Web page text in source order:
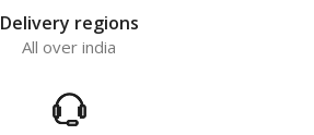
Delivery regions
All over india